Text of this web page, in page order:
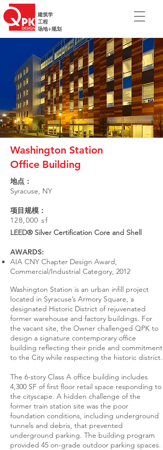
建筑学
工程
场地+规划
Washington Station
Office Building
地点：
Syracuse, NY
项目规模：
128,000 sf
LEED® Silver Certification Core and Shell
AWARDS:
AIA CNY Chapter Design Award,
Commercial/Industrial Category, 2012
Washington Station is an urban infill project
located in Syracuse’s Armory Square, a
designated Historic District of rejuvenated
former warehouse and factory buildings. For
the vacant site, the Owner challenged QPK to
design a signature contemporary office
building reflecting their pride and commitment
to the City while respecting the historic district.
The 6-story Class A office building includes
4,300 SF of first floor retail space responding to
the cityscape. A hidden challenge of the
former train station site was the poor
foundation conditions, including underground
tunnels and debris, that prevented
underground parking. The building program
provided 45 on-grade outdoor parking spaces.